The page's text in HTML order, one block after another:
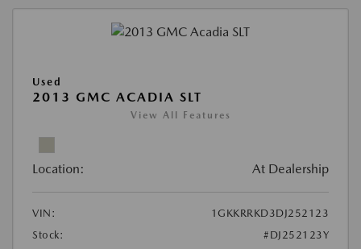
Used
2013 GMC ACADIA SLT
View All Features
Location: At Dealership
VIN:
1GKKRRKD3DJ252123
Stock:
#DJ252123Y